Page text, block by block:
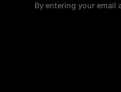
By entering your